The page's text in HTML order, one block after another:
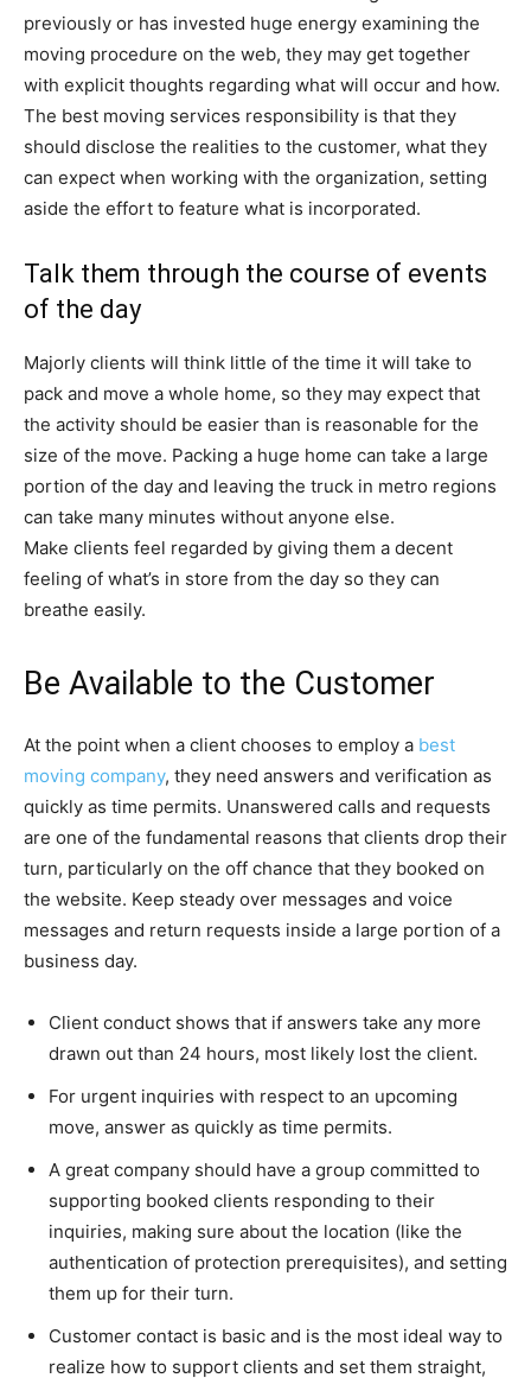
previously or has invested huge energy examining the
moving procedure on the web, they may get together
with explicit thoughts regarding what will occur and how.
The best moving services responsibility is that they
should disclose the realities to the customer, what they
can expect when working with the organization, setting
aside the effort to feature what is incorporated.
Talk them through the course of events
of the day
Majorly clients will think little of the time it will take to
pack and move a whole home, so they may expect that
the activity should be easier than is reasonable for the
size of the move. Packing a huge home can take a large
portion of the day and leaving the truck in metro regions
can take many minutes without anyone else.
Make clients feel regarded by giving them a decent
feeling of what’s in store from the day so they can
breathe easily.
Be Available to the Customer
At the point when a client chooses to employ a best
moving company, they need answers and verification as
quickly as time permits. Unanswered calls and requests
are one of the fundamental reasons that clients drop their
turn, particularly on the off chance that they booked on
the website. Keep steady over messages and voice
messages and return requests inside a large portion of a
business day.
Client conduct shows that if answers take any more
drawn out than 24 hours, most likely lost the client.
For urgent inquiries with respect to an upcoming
move, answer as quickly as time permits.
A great company should have a group committed to
supporting booked clients responding to their
inquiries, making sure about the location (like the
authentication of protection prerequisites), and setting
them up for their turn.
Customer contact is basic and is the most ideal way to
realize how to support clients and set them straight,